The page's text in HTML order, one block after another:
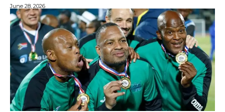
June 28, 2026